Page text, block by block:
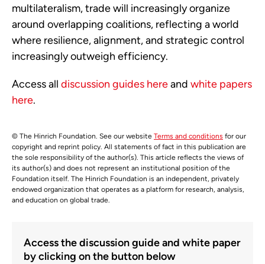
multilateralism, trade will increasingly organize
around overlapping coalitions, reflecting a world
where resilience, alignment, and strategic control
increasingly outweigh efficiency.
Access all discussion guides hereand white papers
here.
© The Hinrich Foundation. See our website Terms and conditions for our
copyright and reprint policy. All statements of fact in this publication are
the sole responsibility of the author(s). This article reflects the views of
its author(s) and does not represent an institutional position of the
Foundation itself. The Hinrich Foundation is an independent, privately
endowed organization that operates as a platform for research, analysis,
and education on global trade.
Access the discussion guide and white paper
by clicking on the button below